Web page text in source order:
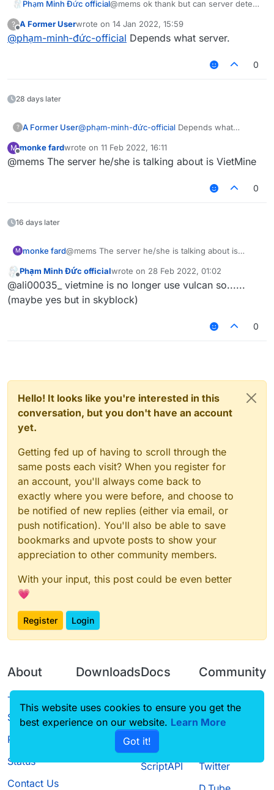
Phạm Minh Đức official@mems ok thank but can server detect
?
Offline
A Former Userwrote on 14 Jan 2022, 15:59
last edited by
@phạm-minh-đức-official Depends what server.
0
28 days later
? A Former User@phạm-minh-đức-official Depends what
M monke fardwrote on 11 Feb 2022, 16:11
last edited by
@mems The server he/she is talking about is VietMine
0
16 days later
M monke fard@mems The server he/she is talking about is
Offline
Phạm Minh Đức officialwrote on 28 Feb 2022, 01:02
last edited by
@ali00035_ vietmine is no longer use vulcan so......
(maybe yes but in skyblock)
0
Hello! It looks like you're interested in this
conversation, but you don't have an account
yet.
Getting fed up of having to scroll through the
same posts each visit? When you register for
an account, you'll always come back to
exactly where you were before, and choose to
be notified of new replies (either via email, or
push notification). You'll also be able to save
bookmarks and upvote posts to show your
appreciation to other community members.
With your input, this post could be even better
💗
Register Login
About
Terms of
Service
Privacy Policy
Status
Contact Us
Downloads
Source code
Docs
CustomHUD
AutoSettings
ScriptAPI
Community
Guilded
Twitter
This website uses cookies to ensure you get the
best experience on our website. Learn More
Got it!